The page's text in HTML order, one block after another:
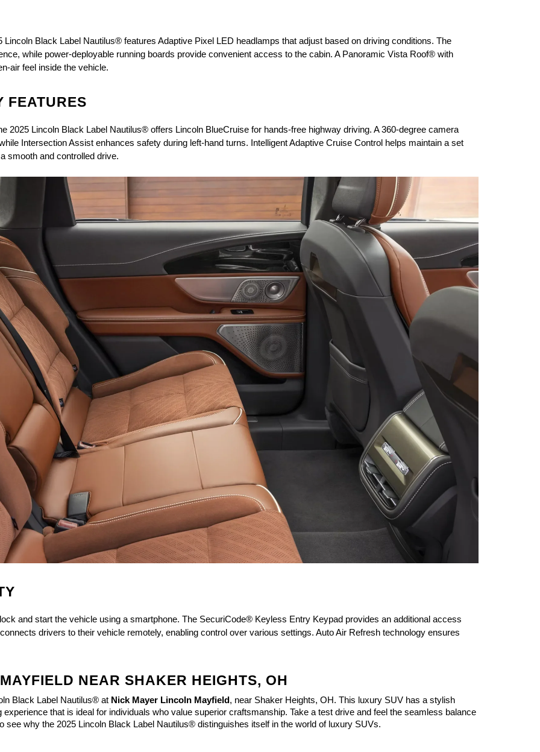
Lincoln Black Label Nautilus® features Adaptive Pixel LED headlamps that adjust based on driving conditions. The
while power-deployable running boards provide convenient access to the cabin. A Panoramic Vista Roof® with
air feel inside the vehicle.
FEATURES
2025 Lincoln Black Label Nautilus® offers Lincoln BlueCruise for hands-free highway driving. A 360-degree camera
Intersection Assist enhances safety during left-hand turns. Intelligent Adaptive Cruise Control helps maintain a set
smooth and controlled drive.
and start the vehicle using a smartphone. The SecuriCode® Keyless Entry Keypad provides an additional access
drivers to their vehicle remotely, enabling control over various settings. Auto Air Refresh technology ensures
NEAR SHAKER HEIGHTS, OH
Black Label Nautilus® at Nick Mayer Lincoln Mayfield , near Shaker Heights, OH. This luxury SUV has a stylish
that is ideal for individuals who value superior craftsmanship. Take a test drive and feel the seamless balance
see why the 2025 Lincoln Black Label Nautilus® distinguishes itself in the world of luxury SUVs.